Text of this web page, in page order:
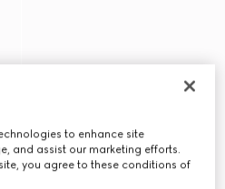
to enhance site
and assist our marketing efforts.
you agree to these conditions of